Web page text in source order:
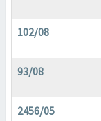
102/08
93/08
2456/05